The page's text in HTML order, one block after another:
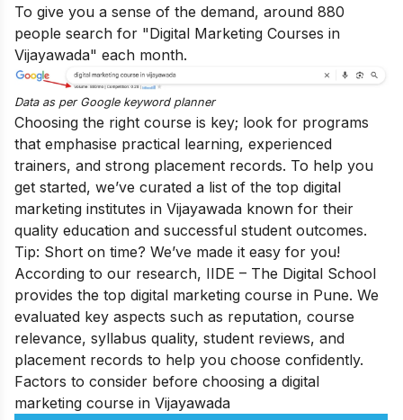
To give you a sense of the demand, around 880
people search for "Digital Marketing Courses in
Vijayawada" each month.
Data as per Google keyword planner
Choosing the right course is key; look for programs
that emphasise practical learning, experienced
trainers, and strong placement records. To help you
get started, we’ve curated a list of the top digital
marketing institutes in Vijayawada known for their
quality education and successful student outcomes.
Tip: Short on time? We’ve made it easy for you!
According to our research, IIDE – The Digital School
provides the top digital marketing course in Pune. We
evaluated key aspects such as reputation, course
relevance, syllabus quality, student reviews, and
placement records to help you choose confidently.
Factors to consider before choosing a digital
marketing course in Vijayawada